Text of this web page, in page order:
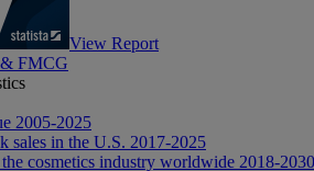
View Report
& FMCG
2005-2025
sales in the U.S. 2017-2025
cosmetics industry worldwide 2018-2030